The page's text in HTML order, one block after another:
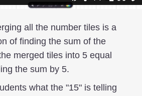
all the number tiles is a
of finding the sum of the
merged tiles into 5 equal
the sum by 5.
what the "15" is telling